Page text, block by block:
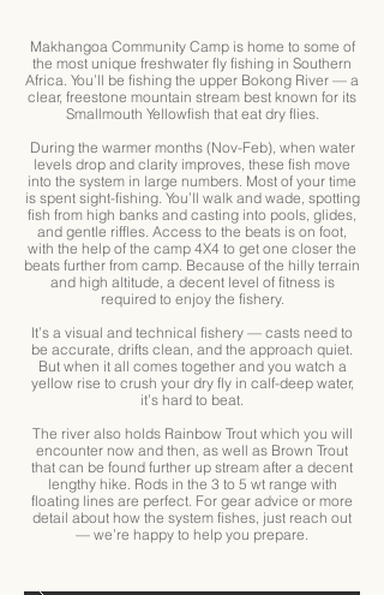
Makhangoa Community Camp is home to some of
the most unique freshwater fly fishing in Southern
Africa. You’ll be fishing the upper Bokong River — a
clear, freestone mountain stream best known for its
Smallmouth Yellowfish that eat dry flies.
During the warmer months (Nov-Feb), when water
levels drop and clarity improves, these fish move
into the system in large numbers. Most of your time
is spent sight-fishing. You’ll walk and wade, spotting
fish from high banks and casting into pools, glides,
and gentle riffles. Access to the beats is on foot,
with the help of the camp 4X4 to get one closer the
beats further from camp. Because of the hilly terrain
and high altitude, a decent level of fitness is
required to enjoy the fishery.
It’s a visual and technical fishery — casts need to
be accurate, drifts clean, and the approach quiet.
But when it all comes together and you watch a
yellow rise to crush your dry fly in calf-deep water,
it’s hard to beat.
The river also holds Rainbow Trout which you will
encounter now and then, as well as Brown Trout
that can be found further up stream after a decent
lengthy hike. Rods in the 3 to 5 wt range with
floating lines are perfect. For gear advice or more
detail about how the system fishes, just reach out
— we’re happy to help you prepare.